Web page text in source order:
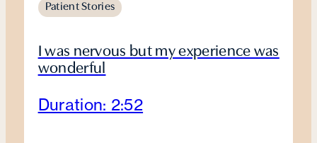
Patient Stories
I was nervous but my experience was
wonderful
Duration: 2:52